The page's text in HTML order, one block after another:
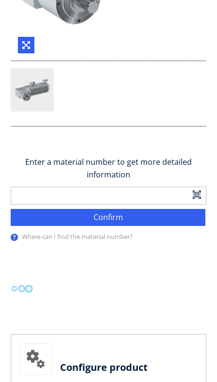
Enter a material number to get more detailed
information
Confirm
Where can I find the material number?
Configure product